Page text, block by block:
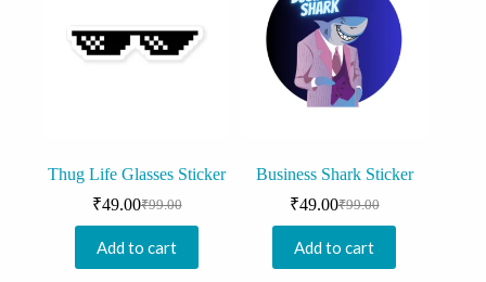
Thug Life Glasses Sticker
₹99.00
Original
was:
₹99.00.
₹49.00Current
is:
₹49.00.
Add to cart
Business Shark Sticker
₹99.00
Original
was:
₹99.00.
₹49.00Current
is:
₹49.00.
Add to cart